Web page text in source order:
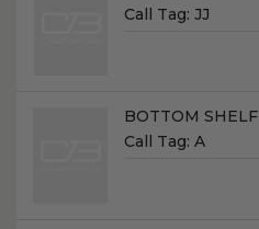
Call Tag: JJ
Name:
BOTTOM SHELF
Call Tag: A